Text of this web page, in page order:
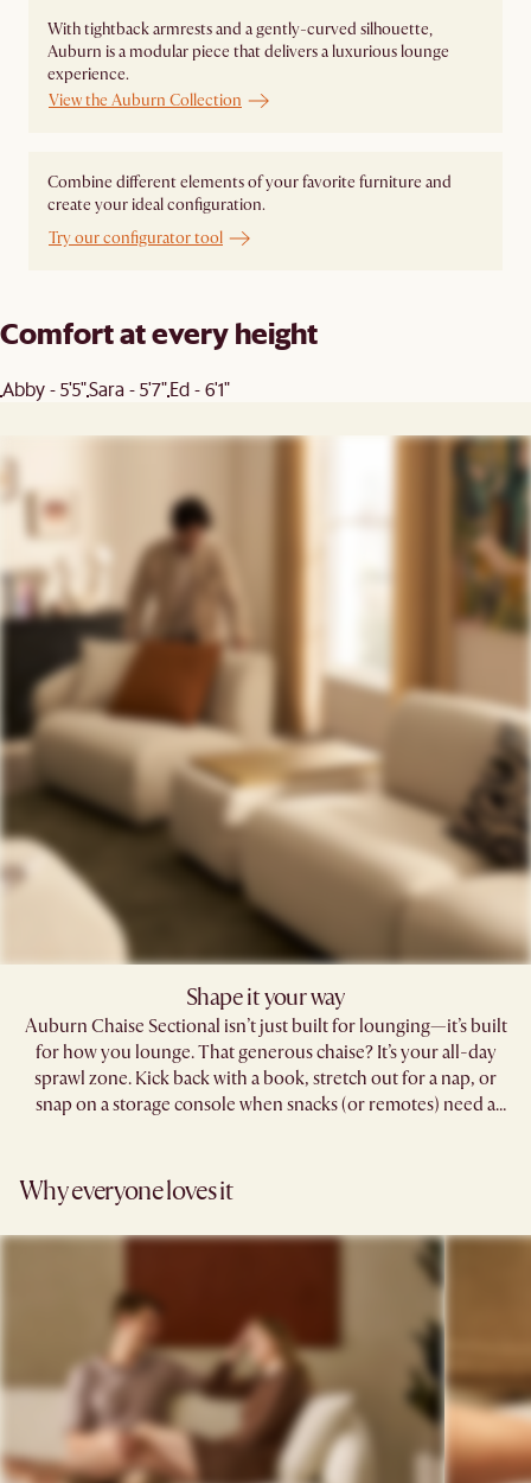
With tightback armrests and a gently-curved silhouette,
Auburn is a modular piece that delivers a luxurious lounge
experience.
View the Auburn Collection
Combine different elements of your favorite furniture and
create your ideal configuration.
Try our configurator tool
Comfort at every height
Abby - 5'5"Sara - 5'7"Ed - 6'1"
Shape it your way​
Auburn Chaise Sectional isn’t just built for lounging—it’s built
for how you lounge. That generous chaise? It’s your all-day
sprawl zone. Kick back with a book, stretch out for a nap, or
snap on a storage console when snacks (or remotes) need a
Why everyone loves it